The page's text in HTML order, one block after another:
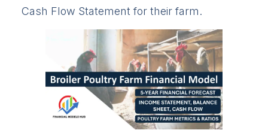
Cash Flow Statement for their farm.